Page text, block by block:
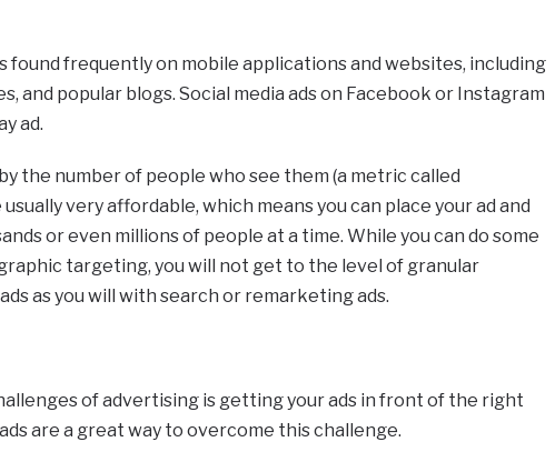
found frequently on mobile applications and websites, including
and popular blogs. Social media ads on Facebook or Instagram
ad.
the number of people who see them (a metric called
very affordable, which means you can place your ad and
or even millions of people at a time. While you can do some
targeting, you will not get to the level of granular
as you will with search or remarketing ads.
of advertising is getting your ads in front of the right
are a great way to overcome this challenge.